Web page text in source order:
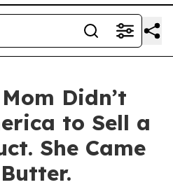
Didn’t
to Sell a
She Came